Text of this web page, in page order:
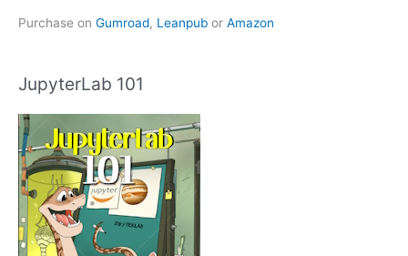
Purchase on Gumroad, Leanpub or Amazon
JupyterLab 101